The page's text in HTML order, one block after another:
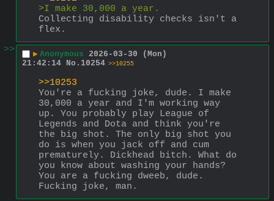
>I make 30,000 a year.
Collecting disability checks isn't a
flex.
>>
▶ Anonymous 2026-03-30 (Mon)
21:42:14 No. 10254 >>10255
>>10253
You're a fucking joke, dude. I make
30,000 a year and I'm working way
up. You probably play League of
Legends and Dota and think you're
the big shot. The only big shot you
do is when you jack off and cum
prematurely. Dickhead bitch. What do
you know about washing your hands?
You are a fucking dweeb, dude.
Fucking joke, man.